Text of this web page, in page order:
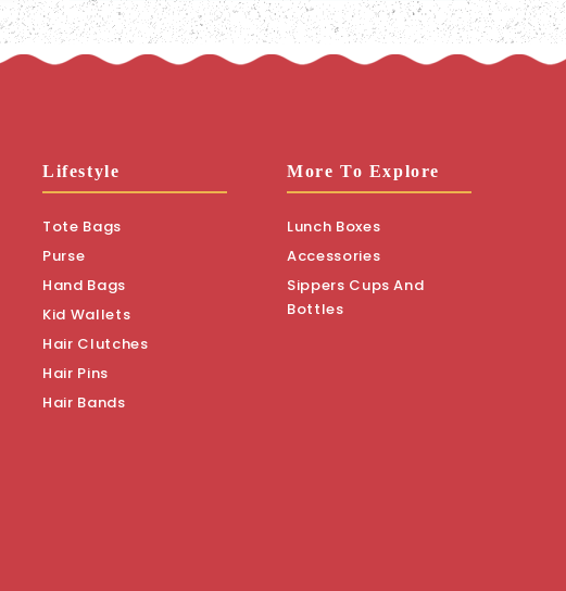
Lifestyle
Tote Bags
Purse
Hand Bags
Kid Wallets
Hair Clutches
Hair Pins
Hair Bands
More To Explore
Lunch Boxes
Accessories
Sippers Cups And
Bottles